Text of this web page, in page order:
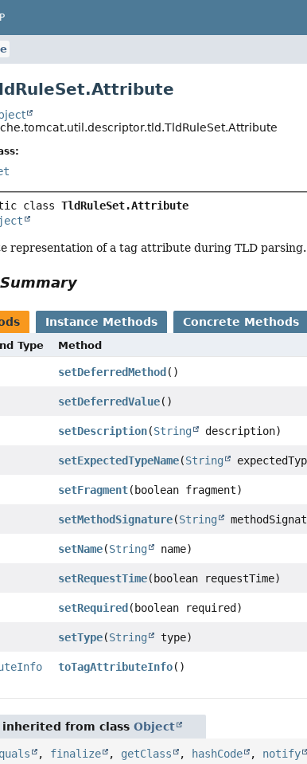
class TldRuleSet.Attribute
representation of a tag attribute during TLD parsing.
Instance Methods Concrete Methods
Type Method
setDeferredMethod ()
setDeferredValue()
setDescription(String description)
setExpectedTypeName(String
setFragment(boolean fragment)
setMethodSignature(String
setName(String name)
setRequestTime(boolean requestTime)
setRequired (boolean required)
setType(String type)
toTagAttributeInfo()
inherited from classObject
, finalize , getClass , hashCode , notify